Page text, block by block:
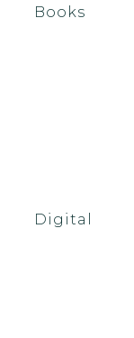
Books
Digital